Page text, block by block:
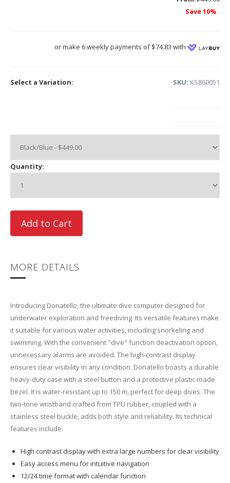
Save 10%
or make 6 weekly payments of $74.83 with
SKU: KS860051
Select a Variation:
Quantity:
MORE DETAILS
Introducing Donatello, the ultimate dive computer designed for
underwater exploration and freediving. Its versatile features make
it suitable for various water activities, including snorkeling and
swimming. With the convenient "dive" function deactivation option,
unnecessary alarms are avoided. The high-contrast display
ensures clear visibility in any condition. Donatello boasts a durable
heavy-duty case with a steel button and a protective plastic-made
bezel. It is water-resistant up to 150 m, perfect for deep dives. The
two-tone wristband crafted from TPU rubber, coupled with a
stainless steel buckle, adds both style and reliability. Its technical
features include:
High contrast display with extra large numbers for clear visibility
Easy access menu for intuitive navigation
12/24 time format with calendar function